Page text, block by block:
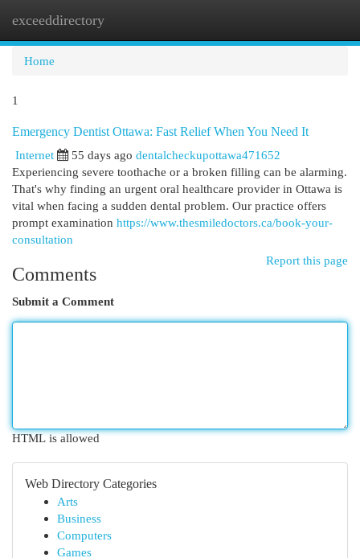
exceeddirectory
Home
1
Emergency Dentist Ottawa: Fast Relief When You Need It
Internet
55 days ago dentalcheckupottawa471652
Experiencing severe toothache or a broken filling can be alarming.
That's why finding an urgent oral healthcare provider in Ottawa is
vital when facing a sudden dental problem. Our practice offers
prompt examination https://www.thesmiledoctors.ca/book-your-
consultation
Report this page
Comments
Submit a Comment
HTML is allowed
Web Directory Categories
Arts
Business
Computers
Games